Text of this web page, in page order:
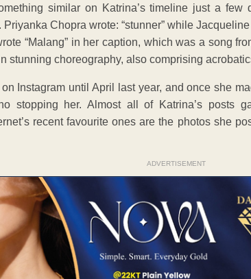
similar on Katrina’s timeline just a
Chopra wrote: “stunner” while
“Malang” in her caption, which was a song
stunning choreography, also comprising
on Instagram until April last year, and once she
stopping her. Almost all of Katrina’s posts
recent favourite ones are the photos she
ADVERTISEMENT